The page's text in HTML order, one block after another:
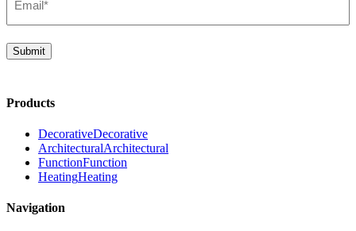
(Required)
Submit
Products
DecorativeDecorative
ArchitecturalArchitectural
FunctionFunction
HeatingHeating
Navigation